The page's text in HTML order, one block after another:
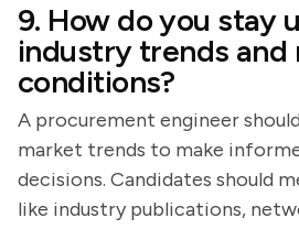
9. How do you stay
industry trends and
conditions?
A procurement engineer
market trends to make
decisions. Candidates should
like industry publications,